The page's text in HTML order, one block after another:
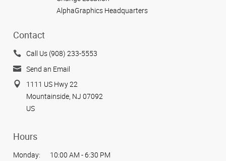
AlphaGraphics Headquarters
Contact
Call Us (908) 233-5553
Send an Email
1111 US Hwy 22
Mountainside, NJ 07092
US
Hours
Monday:
10:00 AM - 6:30 PM